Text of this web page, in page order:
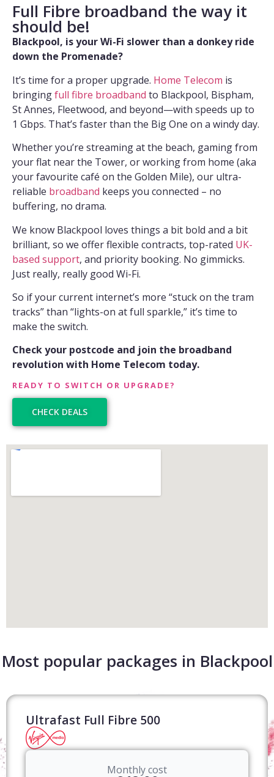
Full Fibre broadband the way it
should be!
Blackpool, is your Wi-Fi slower than a donkey ride
down the Promenade?
It’s time for a proper upgrade. Home Telecom is
bringingfull fibre broadband to Blackpool, Bispham,
St Annes, Fleetwood, and beyond—with speeds up to
1 Gbps. That’s faster than the Big One on a windy day.
Whether you’re streaming at the beach, gaming from
your flat near the Tower, or working from home (aka
your favourite café on the Golden Mile), our ultra-
reliable broadband keeps you connected – no
buffering, no drama.
We know Blackpool loves things a bit bold and a bit
brilliant, so we offer flexible contracts, top-rated UK-
based support, and priority booking. No gimmicks.
Just really, really good Wi-Fi.
So if your current internet’s more “stuck on the tram
tracks” than “lights-on at full sparkle,” it’s time to
make the switch.
Check your postcode and join the broadband
revolution with Home Telecom today.
READY TO SWITCH OR UPGRADE?
CHECK DEALS
Most popular packages in Blackpool
Ultrafast Full Fibre 500
Monthly cost